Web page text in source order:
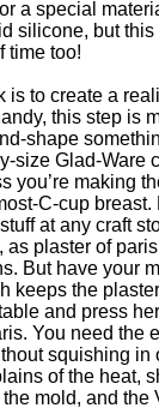
a special
silicone, but
time too!
is to create a
this step is
shape
size Glad-Ware
you’re making
C-cup
at any craft
as plaster of
But have your
keeps the
and press
You need the
squishing in
of the heat,
mold, and